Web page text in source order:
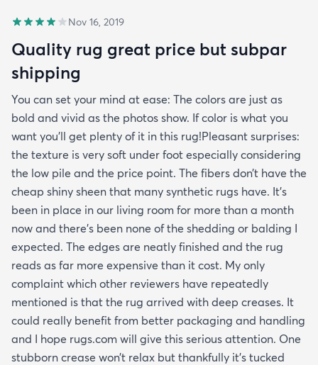
Nov 16, 2019
Quality rug great price but subpar
shipping
You can set your mind at ease: The colors are just as
bold and vivid as the photos show. If color is what you
want you’ll get plenty of it in this rug!Pleasant surprises:
the texture is very soft under foot especially considering
the low pile and the price point. The fibers don’t have the
cheap shiny sheen that many synthetic rugs have. It’s
been in place in our living room for more than a month
now and there’s been none of the shedding or balding I
expected. The edges are neatly finished and the rug
reads as far more expensive than it cost. My only
complaint which other reviewers have repeatedly
mentioned is that the rug arrived with deep creases. It
could really benefit from better packaging and handling
and I hope rugs.com will give this serious attention. One
stubborn crease won’t relax but thankfully it’s tucked